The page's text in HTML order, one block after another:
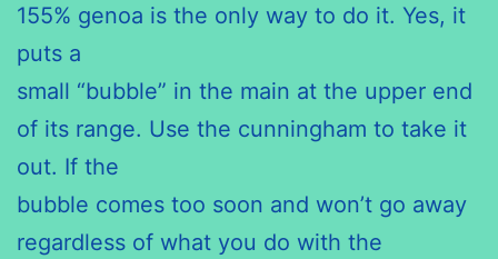
155% genoa is the only way to do it. Yes, it
puts a
small “bubble” in the main at the upper end
of its range. Use the cunningham to take it
out. If the
bubble comes too soon and won’t go away
regardless of what you do with the